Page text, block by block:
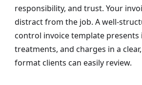
responsibility, and trust. Your
distract from the job. A well-
control invoice template presents
treatments, and charges in a
format clients can easily review.